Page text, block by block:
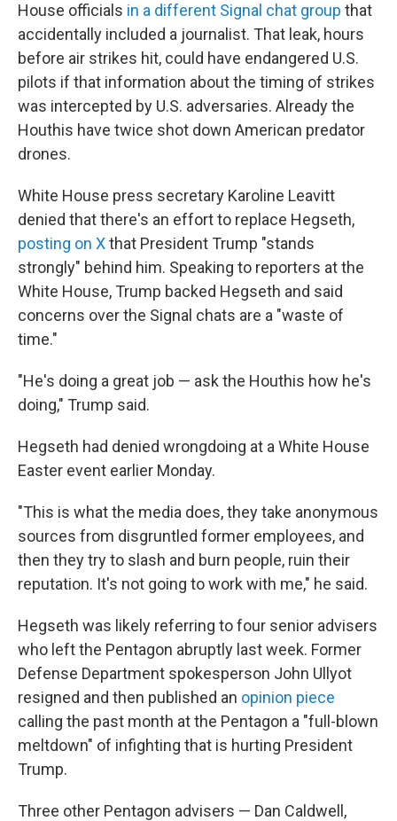
House officials in a different Signal chat group that
accidentally included a journalist. That leak, hours
before air strikes hit, could have endangered U.S.
pilots if that information about the timing of strikes
was intercepted by U.S. adversaries. Already the
Houthis have twice shot down American predator
drones.
White House press secretary Karoline Leavitt
denied that there's an effort to replace Hegseth,
posting on Xthat President Trump "stands
strongly" behind him. Speaking to reporters at the
White House, Trump backed Hegseth and said
concerns over the Signal chats are a "waste of
time."
"He's doing a great job — ask the Houthis how he's
doing," Trump said.
Hegseth had denied wrongdoing at a White House
Easter event earlier Monday.
"This is what the media does, they take anonymous
sources from disgruntled former employees, and
then they try to slash and burn people, ruin their
reputation. It's not going to work with me," he said.
Hegseth was likely referring to four senior advisers
who left the Pentagon abruptly last week. Former
Defense Department spokesperson John Ullyot
resigned and then published an opinion piece
calling the past month at the Pentagon a "full-blown
meltdown" of infighting that is hurting President
Trump.
Three other Pentagon advisers — Dan Caldwell,